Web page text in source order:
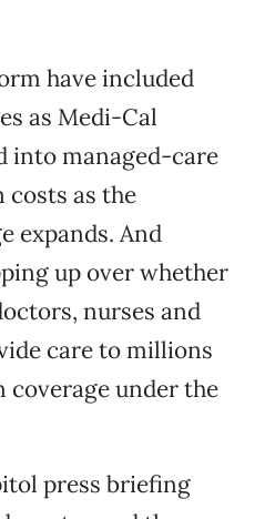
have included
as Medi-Cal
into managed-care
costs as the
expands. And
up over whether
nurses and
care to millions
under the
press briefing